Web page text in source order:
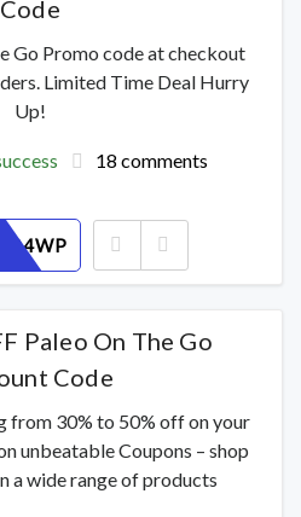
Code
Go Promo code at checkout
Limited Time Deal Hurry
Up!
18 comments
Paleo On The Go
Code
from 30% to 50% off on your
unbeatable Coupons – shop
a wide range of products